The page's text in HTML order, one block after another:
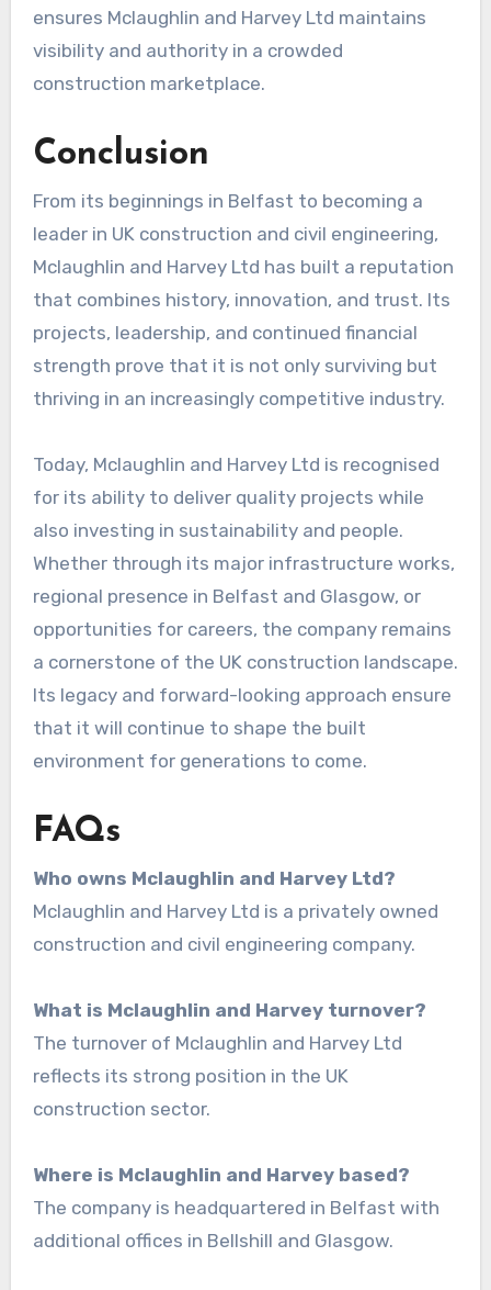
ensures Mclaughlin and Harvey Ltd maintains
visibility and authority in a crowded
construction marketplace.
Conclusion
From its beginnings in Belfast to becoming a
leader in UK construction and civil engineering,
Mclaughlin and Harvey Ltd has built a reputation
that combines history, innovation, and trust. Its
projects, leadership, and continued financial
strength prove that it is not only surviving but
thriving in an increasingly competitive industry.
Today, Mclaughlin and Harvey Ltd is recognised
for its ability to deliver quality projects while
also investing in sustainability and people.
Whether through its major infrastructure works,
regional presence in Belfast and Glasgow, or
opportunities for careers, the company remains
a cornerstone of the UK construction landscape.
Its legacy and forward-looking approach ensure
that it will continue to shape the built
environment for generations to come.
FAQs
Who owns Mclaughlin and Harvey Ltd?
Mclaughlin and Harvey Ltd is a privately owned
construction and civil engineering company.
What is Mclaughlin and Harvey turnover?
The turnover of Mclaughlin and Harvey Ltd
reflects its strong position in the UK
construction sector.
Where is Mclaughlin and Harvey based?
The company is headquartered in Belfast with
additional offices in Bellshill and Glasgow.